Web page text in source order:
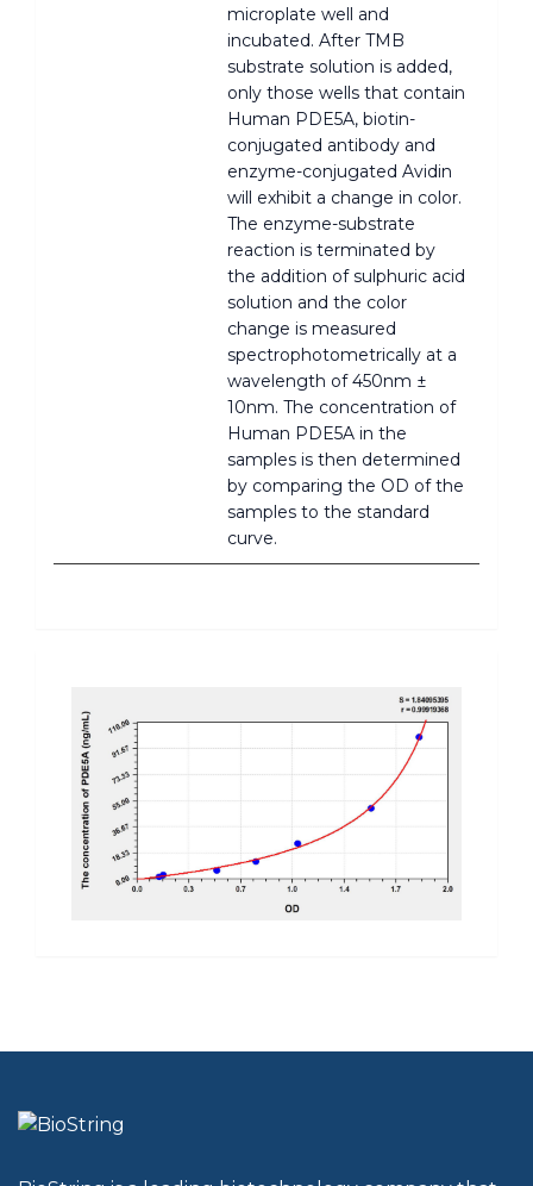
microplate well and
incubated. After TMB
substrate solution is added,
only those wells that contain
Human PDE5A, biotin-
conjugated antibody and
enzyme-conjugated Avidin
will exhibit a change in color.
The enzyme-substrate
reaction is terminated by
the addition of sulphuric acid
solution and the color
change is measured
spectrophotometrically at a
wavelength of 450nm ±
10nm. The concentration of
Human PDE5A in the
samples is then determined
by comparing the OD of the
samples to the standard
curve.